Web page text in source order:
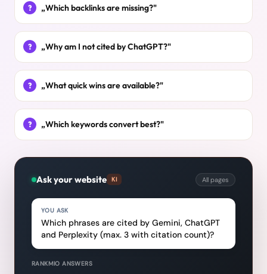
„Which backlinks are missing?"
„Why am I not cited by ChatGPT?"
„What quick wins are available?"
„Which keywords convert best?"
Ask your website KI All pages
YOU ASK
Which phrases are cited by Gemini, ChatGPT
and Perplexity (max. 3 with citation count)?
RANKMIO ANSWERS